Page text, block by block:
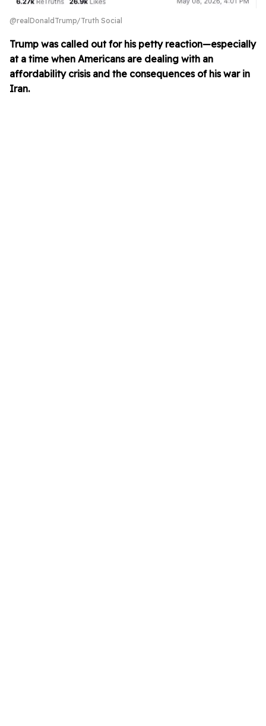
@realDonaldTrump/Truth Social
Trump was called out for his petty reaction—especially
at a time when Americans are dealing with an
affordability crisis and the consequences of his war in
Iran.